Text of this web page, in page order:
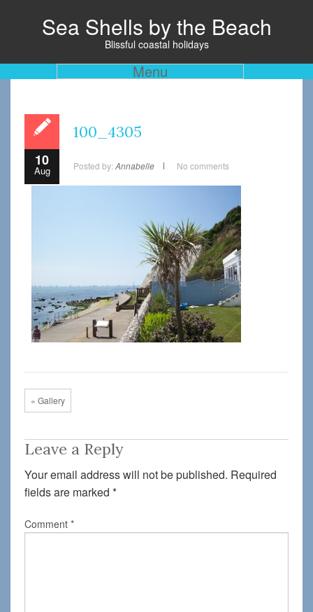
Sea Shells by the Beach
Blissful coastal holidays
Menu
10
Aug
100_4305
Posted by: Annabelle No comments
« Gallery
Leave a Reply
Your email address will not be published. Required
fields are marked *
Comment *